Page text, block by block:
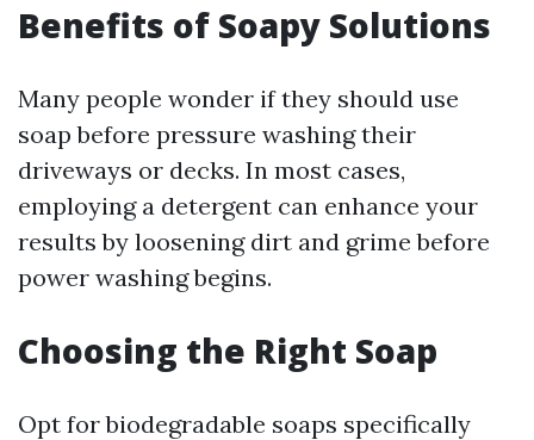
Benefits of Soapy Solutions
Many people wonder if they should use
soap before pressure washing their
driveways or decks. In most cases,
employing a detergent can enhance your
results by loosening dirt and grime before
power washing begins.
Choosing the Right Soap
Opt for biodegradable soaps specifically